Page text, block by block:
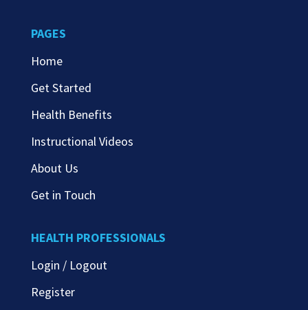
PAGES
Home
Get Started
Health Benefits
Instructional Videos
About Us
Get in Touch
HEALTH PROFESSIONALS
Login / Logout
Register